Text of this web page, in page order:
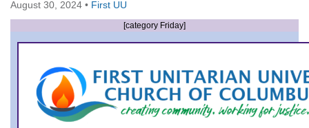
Columbus, OH 43214
Directions
office@firstuucolumbus.org
August 30, 2024 • First UU
[category Friday]